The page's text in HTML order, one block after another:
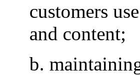
customers
and content;
b.